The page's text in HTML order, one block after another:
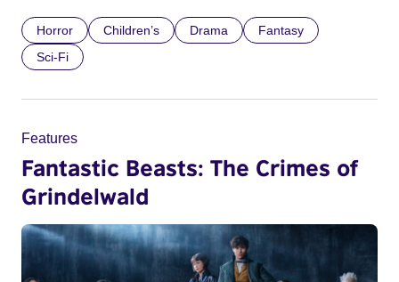
Horror Children’s Drama
Fantasy
Sci-Fi
Features
Fantastic Beasts: The Crimes of
Grindelwald